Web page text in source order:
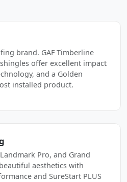
brand. GAF Timberline
offer excellent impact
and a Golden
installed product.
Pro, and Grand
aesthetics with
and SureStart PLUS